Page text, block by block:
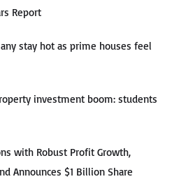
Report
stay hot as prime houses feel
investment boom: students
with Robust Profit Growth,
Announces $1 Billion Share